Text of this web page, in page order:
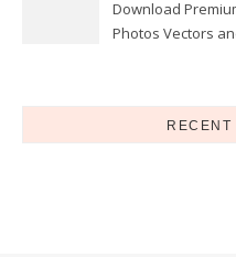
Download
Photos Vectors
RECENT